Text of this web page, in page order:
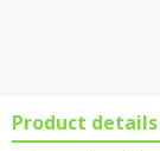
Product details